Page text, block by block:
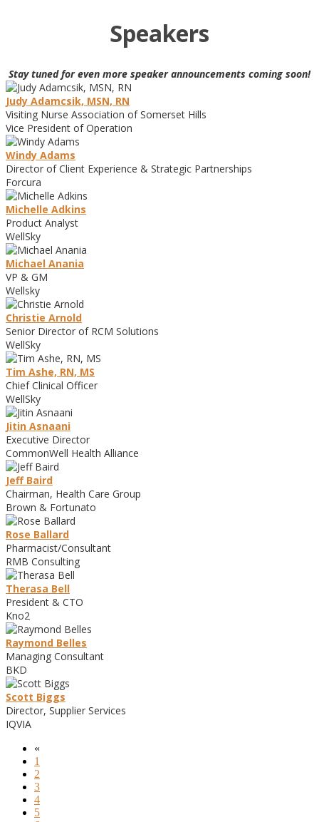
Speakers
Stay tuned for even more speaker announcements coming soon!
Judy Adamcsik, MSN, RN
Visiting Nurse Association of Somerset Hills
Vice President of Operation
Windy Adams
Director of Client Experience & Strategic Partnerships
Forcura
Michelle Adkins
Product Analyst
WellSky
Michael Anania
VP & GM
Wellsky
Christie Arnold
Senior Director of RCM Solutions
WellSky
Tim Ashe, RN, MS
Chief Clinical Officer
WellSky
Jitin Asnaani
Executive Director
CommonWell Health Alliance
Jeff Baird
Chairman, Health Care Group
Brown & Fortunato
Rose Ballard
Pharmacist/Consultant
RMB Consulting
Therasa Bell
President & CTO
Kno2
Raymond Belles
Managing Consultant
BKD
Scott Biggs
Director, Supplier Services
IQVIA
«
1
2
3
4
5